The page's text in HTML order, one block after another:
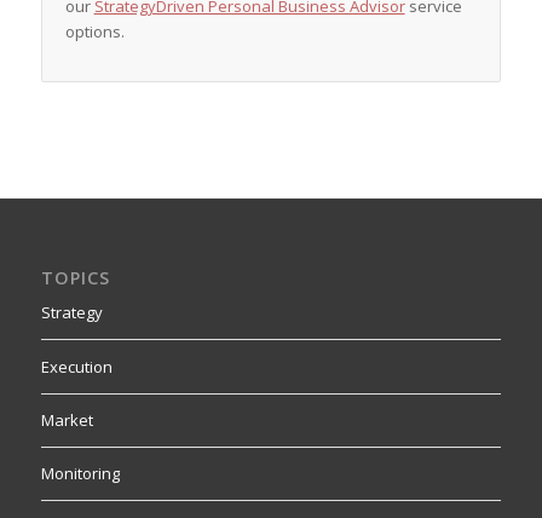
our StrategyDriven Personal Business Advisorservice
options.
TOPICS
Strategy
Execution
Market
Monitoring